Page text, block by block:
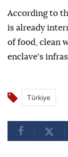
According to
is already
of food, clean
enclave's
Türkiye